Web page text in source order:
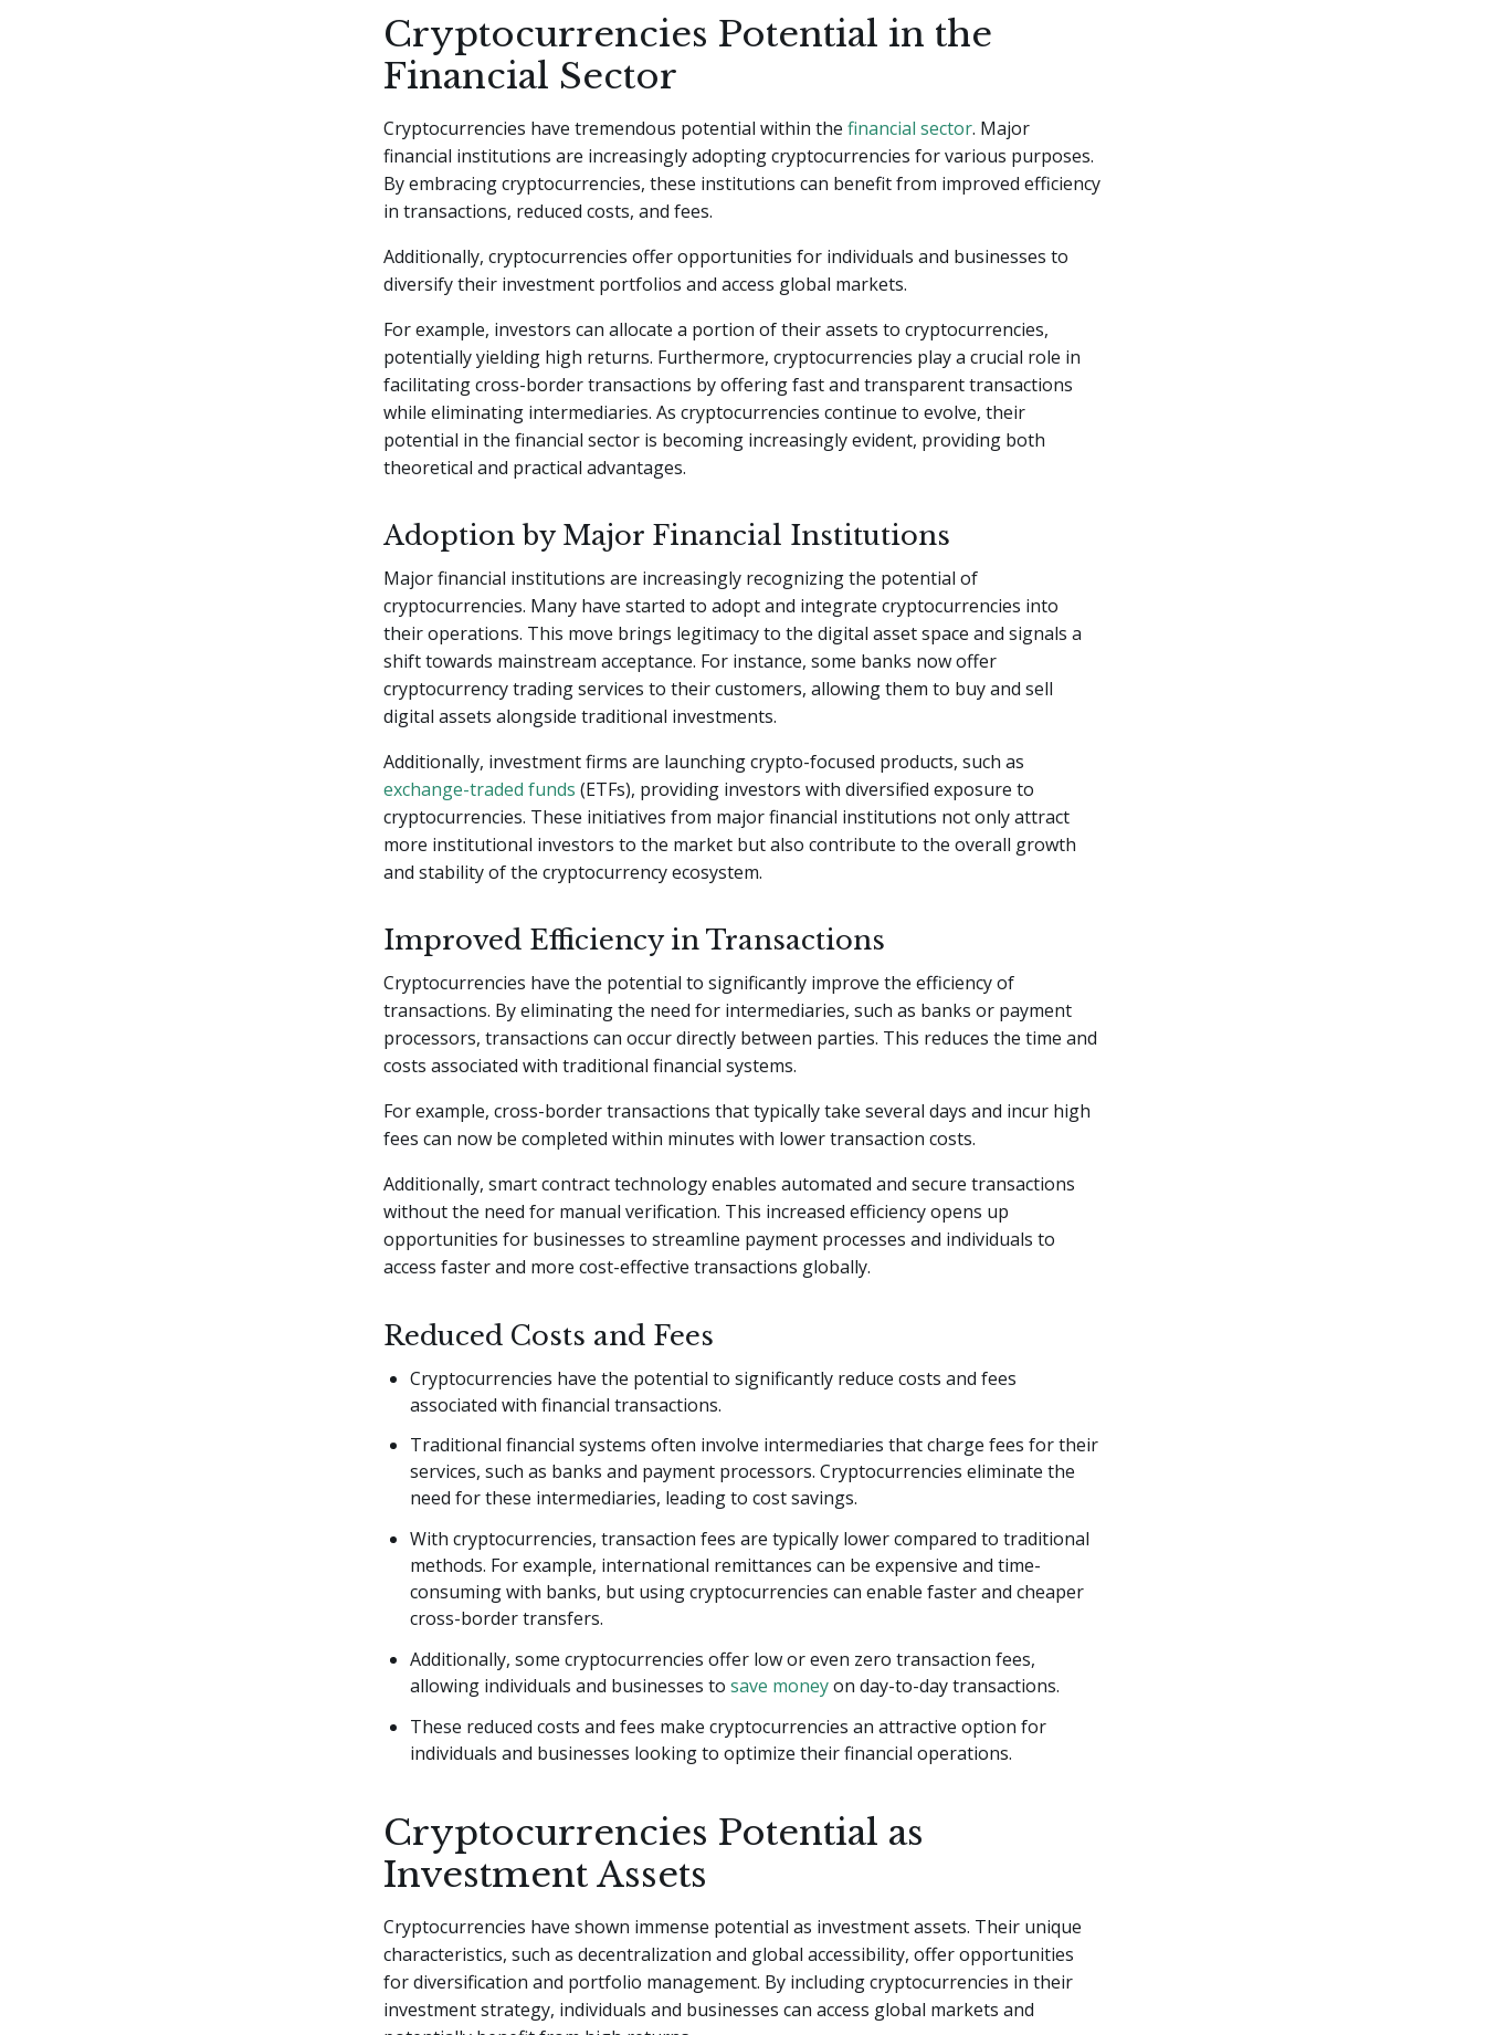
Cryptocurrencies Potential in the
Financial Sector
Cryptocurrencies have tremendous potential within the financial sector. Major
financial institutions are increasingly adopting cryptocurrencies for various purposes.
By embracing cryptocurrencies, these institutions can benefit from improved efficiency
in transactions, reduced costs, and fees.
Additionally, cryptocurrencies offer opportunities for individuals and businesses to
diversify their investment portfolios and access global markets.
For example, investors can allocate a portion of their assets to cryptocurrencies,
potentially yielding high returns. Furthermore, cryptocurrencies play a crucial role in
facilitating cross-border transactions by offering fast and transparent transactions
while eliminating intermediaries. As cryptocurrencies continue to evolve, their
potential in the financial sector is becoming increasingly evident, providing both
theoretical and practical advantages.
Adoption by Major Financial Institutions
Major financial institutions are increasingly recognizing the potential of
cryptocurrencies. Many have started to adopt and integrate cryptocurrencies into
their operations. This move brings legitimacy to the digital asset space and signals a
shift towards mainstream acceptance. For instance, some banks now offer
cryptocurrency trading services to their customers, allowing them to buy and sell
digital assets alongside traditional investments.
Additionally, investment firms are launching crypto-focused products, such as
exchange-traded funds (ETFs), providing investors with diversified exposure to
cryptocurrencies. These initiatives from major financial institutions not only attract
more institutional investors to the market but also contribute to the overall growth
and stability of the cryptocurrency ecosystem.
Improved Efficiency in Transactions
Cryptocurrencies have the potential to significantly improve the efficiency of
transactions. By eliminating the need for intermediaries, such as banks or payment
processors, transactions can occur directly between parties. This reduces the time and
costs associated with traditional financial systems.
For example, cross-border transactions that typically take several days and incur high
fees can now be completed within minutes with lower transaction costs.
Additionally, smart contract technology enables automated and secure transactions
without the need for manual verification. This increased efficiency opens up
opportunities for businesses to streamline payment processes and individuals to
access faster and more cost-effective transactions globally.
Reduced Costs and Fees
Cryptocurrencies have the potential to significantly reduce costs and fees
associated with financial transactions.
Traditional financial systems often involve intermediaries that charge fees for their
services, such as banks and payment processors. Cryptocurrencies eliminate the
need for these intermediaries, leading to cost savings.
With cryptocurrencies, transaction fees are typically lower compared to traditional
methods. For example, international remittances can be expensive and time-
consuming with banks, but using cryptocurrencies can enable faster and cheaper
cross-border transfers.
Additionally, some cryptocurrencies offer low or even zero transaction fees,
allowing individuals and businesses to save moneyon day-to-day transactions.
These reduced costs and fees make cryptocurrencies an attractive option for
individuals and businesses looking to optimize their financial operations.
Cryptocurrencies Potential as
Investment Assets
Cryptocurrencies have shown immense potential as investment assets. Their unique
characteristics, such as decentralization and global accessibility, offer opportunities
for diversification and portfolio management. By including cryptocurrencies in their
investment strategy, individuals and businesses can access global markets and